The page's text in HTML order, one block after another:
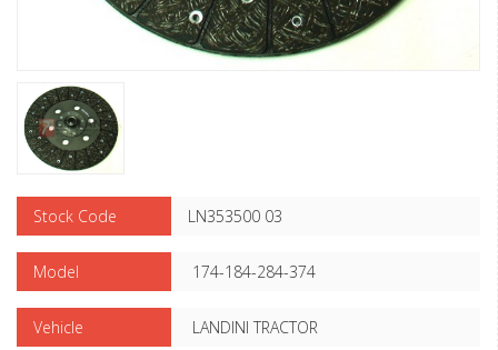
Stock Code LN353500 03
Model 174-184-284-374
Vehicle LANDINI TRACTOR